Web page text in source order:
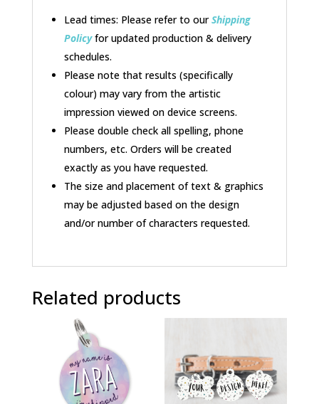
Lead times: Please refer to ourShipping
Policyfor updated production & delivery
schedules.
Please note that results (specifically
colour) may vary from the artistic
impression viewed on device screens.
Please double check all spelling, phone
numbers, etc. Orders will be created
exactly as you have requested.
The size and placement of text & graphics
may be adjusted based on the design
and/or number of characters requested.
Related products